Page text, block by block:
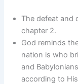
The defeat and
chapter 2.
God reminds
nation is who
and
according to